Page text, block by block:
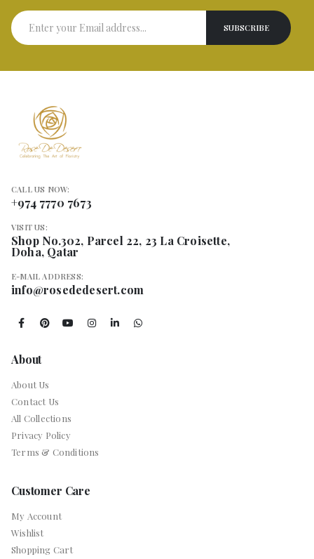
CALL US NOW:
+974 7770 7673
VISIT US:
Shop No.302, Parcel 22, 23 La Croisette,
Doha, Qatar
E-MAIL ADDRESS:
info@rosededesert.com
About
About Us
Contact Us
All Collections
Privacy Policy
Terms & Conditions
Customer Care
My Account
Wishlist
Shopping Cart